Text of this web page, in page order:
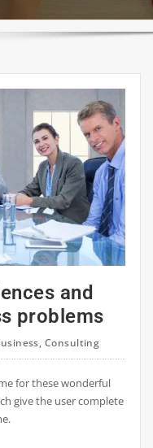
and
problems
, Consulting
for these wonderful
give the user complete